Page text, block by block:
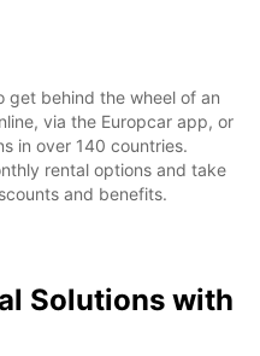
get behind the wheel of an
via the Europcar app, or
in over 140 countries.
rental options and take
and benefits.
Solutions with